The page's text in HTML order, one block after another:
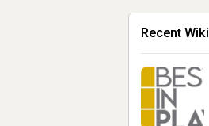
Recent Wiki